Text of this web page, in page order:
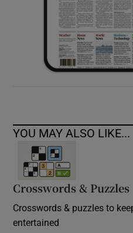
YOU MAY ALSO LIKE...
Crosswords & Puzzles
Crosswords & puzzles to
entertained